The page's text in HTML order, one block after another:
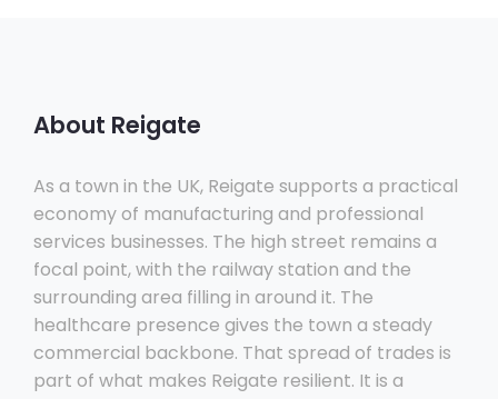
About Reigate
As a town in the UK, Reigate supports a practical
economy of manufacturing and professional
services businesses. The high street remains a
focal point, with the railway station and the
surrounding area filling in around it. The
healthcare presence gives the town a steady
commercial backbone. That spread of trades is
part of what makes Reigate resilient. It is a